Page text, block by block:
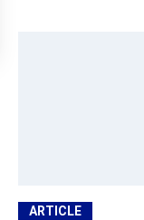
ARTICLE